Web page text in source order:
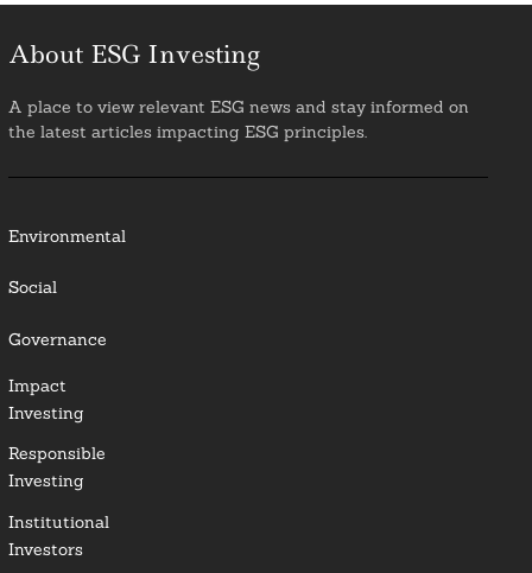
About ESG Investing
A place to view relevant ESG news and stay informed on
the latest articles impacting ESG principles.
Environmental
Social
Governance
Impact
Investing
Responsible
Investing
Institutional
Investors